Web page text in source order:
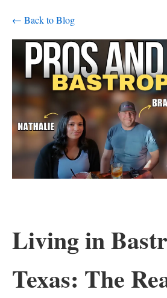
← Back to Blog
Living in
Texas: The